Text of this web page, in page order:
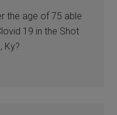
the age of 75 able
19 in the Shot
Ky?